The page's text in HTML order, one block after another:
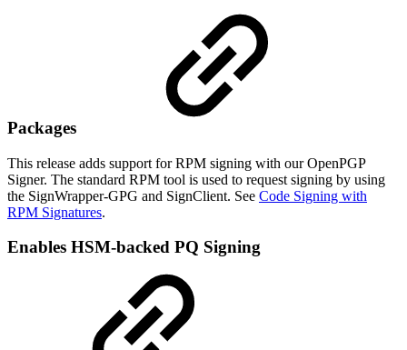
Packages
This release adds support for RPM signing with our OpenPGP
Signer. The standard RPM tool is used to request signing by using
the SignWrapper-GPG and SignClient. See Code Signing with
RPM Signatures.
Enables HSM-backed PQ Signing